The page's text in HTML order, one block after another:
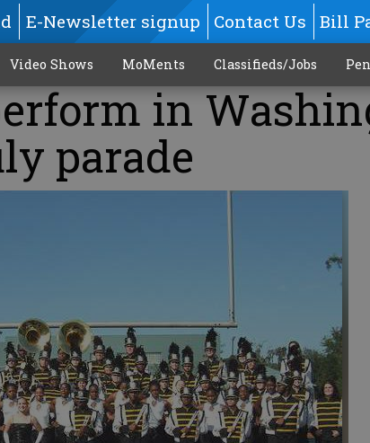
E-Newsletter signup Contact Us Bill
Video Shows MoMents Classifieds/Jobs
in
parade